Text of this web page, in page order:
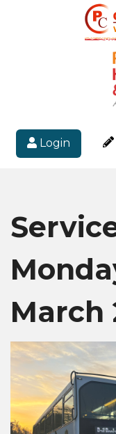
Login
March